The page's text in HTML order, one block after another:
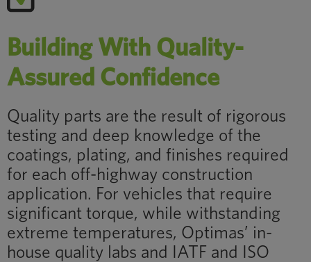
Building With Quality-
Assured Confidence
Quality parts are the result of rigorous
testing and deep knowledge of the
coatings, plating, and finishes required
for each off-highway construction
application. For vehicles that require
significant torque, while withstanding
extreme temperatures, Optimas’ in-
house quality labs and IATF and ISO